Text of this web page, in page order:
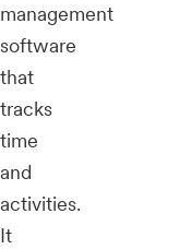
management
software
that
tracks
time
and
activities.
It